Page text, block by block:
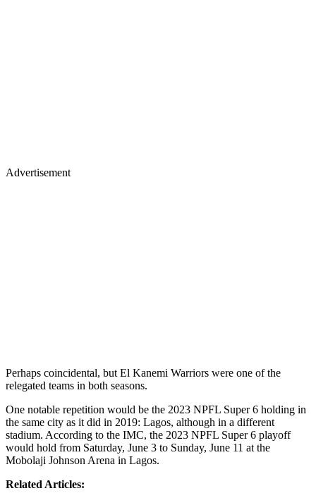
Advertisement
Perhaps coincidental, but El Kanemi Warriors were one of the
relegated teams in both seasons.
One notable repetition would be the 2023 NPFL Super 6 holding in
the same city as it did in 2019: Lagos, although in a different
stadium. According to the IMC, the 2023 NPFL Super 6 playoff
would hold from Saturday, June 3 to Sunday, June 11 at the
Mobolaji Johnson Arena in Lagos.
Related Articles: